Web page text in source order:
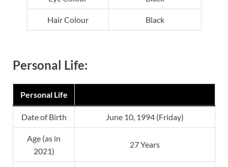
Hair Colour Black
Personal Life:
Personal Life
Date of Birth June 10, 1994 (Friday)
Age (as in
2021)
27 Years